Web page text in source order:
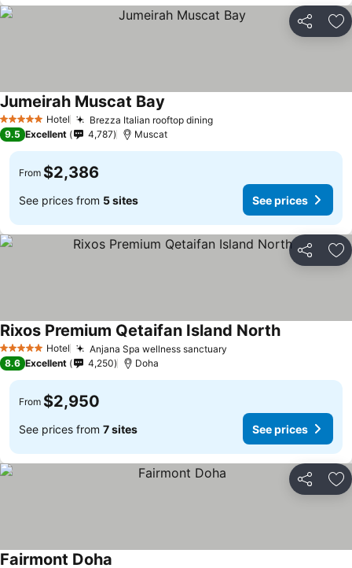
Share
5 Stars Hotel Brezza Italian rooftop dining
Jumeirah Muscat Bay
9.5 Excellent 4,787 Muscat
From $2,386
See prices from 5 sites See prices
Share
5 Stars Hotel Anjana Spa wellness sanctuary
Rixos Premium Qetaifan Island North
8.6 Excellent 4,250 Doha
From $2,950
See prices from 7 sites See prices
Share
Fairmont Doha